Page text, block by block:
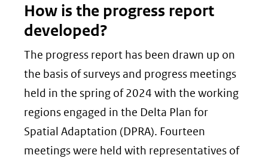
How is the progress report
developed?
The progress report has been drawn up on
the basis of surveys and progress meetings
held in the spring of 2024 with the working
regions engaged in the Delta Plan for
Spatial Adaptation (DPRA). Fourteen
meetings were held with representatives of